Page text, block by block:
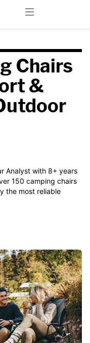
Menu
Chairs
&
Analyst with 8+ years
150 camping chairs
the most reliable